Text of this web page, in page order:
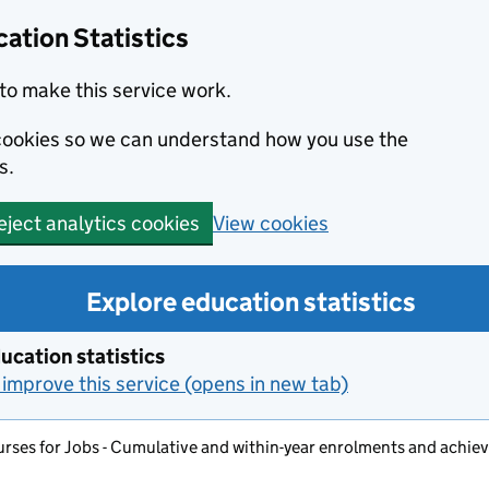
Statistics
make this service work.
so we can understand how you use the
analytics cookies View cookies
Explore education statistics
statistics
this service (opens in new tab)
for Jobs - Cumulative and within-year enrolments and